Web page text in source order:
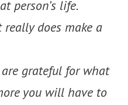
person’s life.
really does make a
grateful for what
you will have to